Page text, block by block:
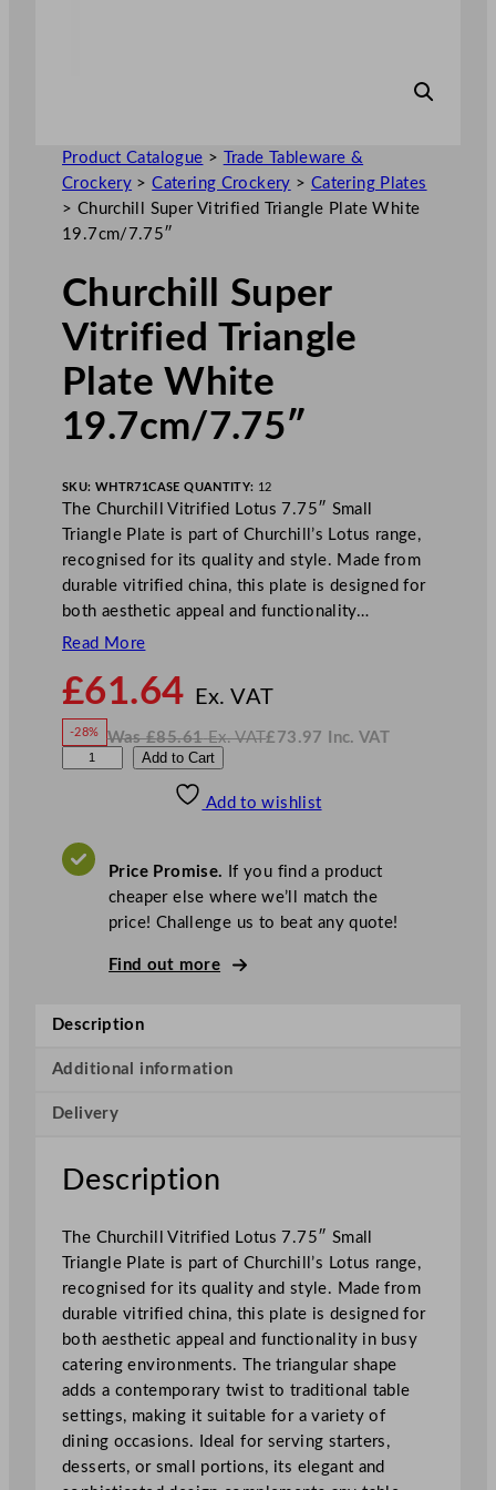
Product Catalogue >
Trade Tableware &
Crockery >Catering Crockery > Catering Plates
> Churchill Super Vitrified Triangle Plate White
19.7cm/7.75″
Churchill Super
Vitrified Triangle
Plate White
19.7cm/7.75″
SKU: WHTR71CASE QUANTITY: 12
The Churchill Vitrified Lotus 7.75″ Small
Triangle Plate is part of Churchill’s Lotus range,
recognised for its quality and style. Made from
durable vitrified china, this plate is designed for
both aesthetic appeal and functionality…
Read More
£61.64 Ex. VATo
£61.64
-28% Was£85.61 Ex. VAT
W
£ 73.97 Inc. VAT
N
V
A
c
e
V
t
r
f
i
e
d
T
r
i
a
n
g
Add to Cart
Add to wishlist
Price Promise. If you find a product
cheaper else where we’ll match the
price! Challenge us to beat any quote!
Find out more
Description
Additional information
Delivery
Description
The Churchill Vitrified Lotus 7.75″ Small
Triangle Plate is part of Churchill’s Lotus range,
recognised for its quality and style. Made from
durable vitrified china, this plate is designed for
both aesthetic appeal and functionality in busy
catering environments. The triangular shape
adds a contemporary twist to traditional table
settings, making it suitable for a variety of
dining occasions. Ideal for serving starters,
desserts, or small portions, its elegant and